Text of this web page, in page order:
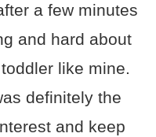
a few minutes
and hard about
like mine.
definitely the
and keep